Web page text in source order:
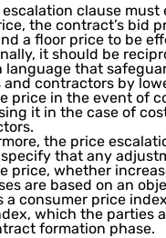
clause must
the contract’s bid
a floor price to be
it should be
language that
and contractors by
price in the event of
it in the case of
the price
that any
price, whether
are based on an
a consumer price
which the parties
formation phase.